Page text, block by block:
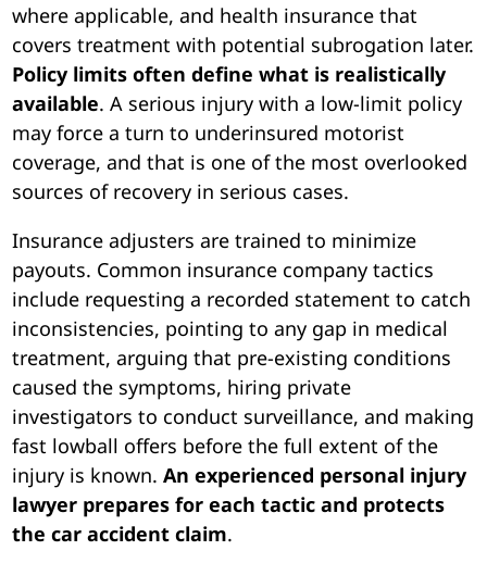
where applicable, and health insurance that
covers treatment with potential subrogation later.
Policy limits often define what is realistically
available. A serious injury with a low-limit policy
may force a turn to underinsured motorist
coverage, and that is one of the most overlooked
sources of recovery in serious cases.
Insurance adjusters are trained to minimize
payouts. Common insurance company tactics
include requesting a recorded statement to catch
inconsistencies, pointing to any gap in medical
treatment, arguing that pre-existing conditions
caused the symptoms, hiring private
investigators to conduct surveillance, and making
fast lowball offers before the full extent of the
injury is known.An experienced personal injury
lawyer prepares for each tactic and protects
the car accident claim.